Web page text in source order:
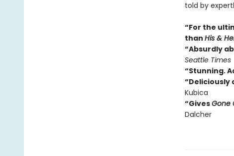
told by
“For the
than His &
“Absurdly
Seattle Times
“Stunning.
“Deliciously
Kubica
“GivesGone
Dalcher